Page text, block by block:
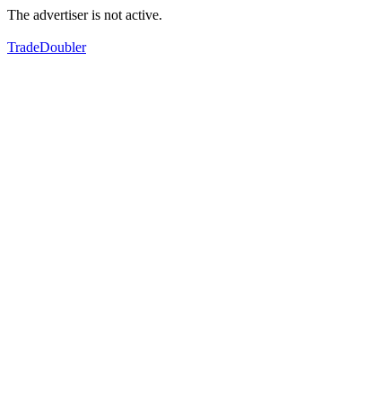
The advertiser is not active.
TradeDoubler